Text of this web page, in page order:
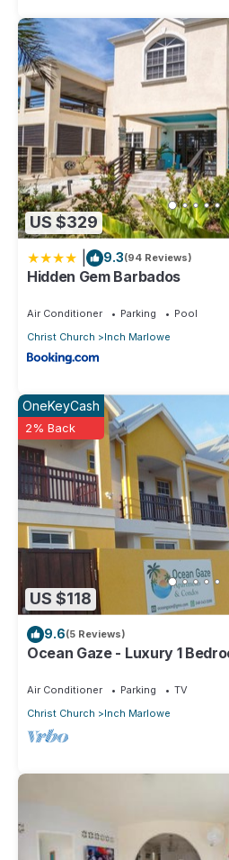
US $329
9.3(94 Reviews)
Hidden Gem Barbados
Air Conditioner Parking
Pool
Christ Church
Inch Marlowe
US $118
OneKeyCash
2% Back
9.6(5 Reviews)
Ocean Gaze - Luxury 1
Air Conditioner Parking
TV
Christ Church
Inch Marlowe